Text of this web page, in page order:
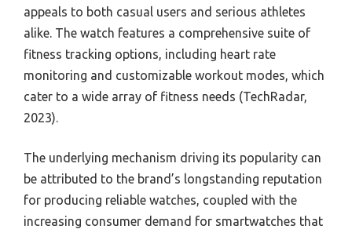
appeals to both casual users and serious athletes
alike. The watch features a comprehensive suite of
fitness tracking options, including heart rate
monitoring and customizable workout modes, which
cater to a wide array of fitness needs (TechRadar,
2023).
The underlying mechanism driving its popularity can
be attributed to the brand’s longstanding reputation
for producing reliable watches, coupled with the
increasing consumer demand for smartwatches that